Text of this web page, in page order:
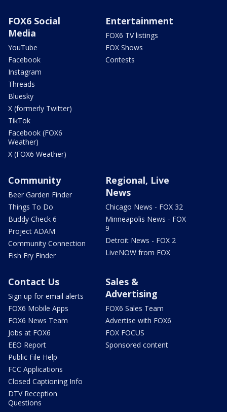
FOX6 Social
Media
YouTube
Facebook
Instagram
Threads
Bluesky
X (formerly Twitter)
TikTok
Facebook (FOX6
Weather)
X (FOX6 Weather)
Entertainment
FOX6 TV listings
FOX Shows
Contests
Community
Beer Garden Finder
Things To Do
Buddy Check 6
Project ADAM
Community Connection
Fish Fry Finder
Regional, Live
News
Chicago News - FOX 32
Minneapolis News - FOX
9
Detroit News - FOX 2
LiveNOW from FOX
Contact Us
Sign up for email alerts
FOX6 Mobile Apps
FOX6 News Team
Jobs at FOX6
EEO Report
Public File Help
FCC Applications
Closed Captioning Info
DTV Reception
Questions
Sales &
Advertising
FOX6 Sales Team
Advertise with FOX6
FOX FOCUS
Sponsored content